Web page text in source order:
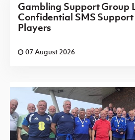
Gambling Support Group
Confidential SMS
Players
07 August 2026